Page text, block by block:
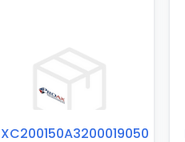
XC200150A3200019050